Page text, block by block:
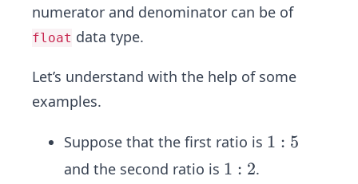
numerator and denominator can be of
float data type.
Let’s understand with the help of some
examples.
Suppose that the first ratio is 1
1 : 5
and the second ratio is 1
1 : 2.